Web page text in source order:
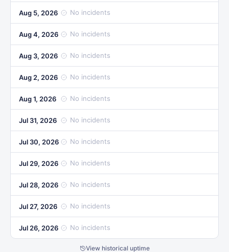
Aug 5, 2026 No incidents
Aug 4, 2026 No incidents
Aug 3, 2026 No incidents
Aug 2, 2026 No incidents
Aug 1, 2026 No incidents
Jul 31, 2026 No incidents
Jul 30, 2026 No incidents
Jul 29, 2026 No incidents
Jul 28, 2026 No incidents
Jul 27, 2026 No incidents
Jul 26, 2026 No incidents
View historical uptime